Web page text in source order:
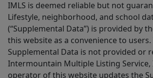
IMLS is deemed reliable but not
Lifestyle, neighborhood, and school
(“Supplemental Data”) is provided by
this website as a convenience to users.
Supplemental Data is not provided or
Intermountain Multiple Listing Service,
operator of this website updates the